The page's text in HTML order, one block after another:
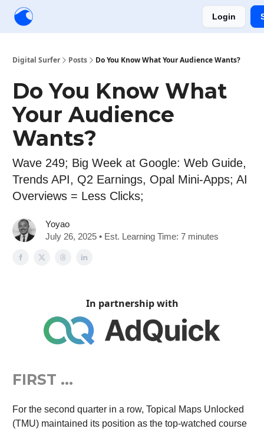
Login
Digital Surfer Posts Do You Know What Your Audience Wants?
Do You Know What
Your Audience
Wants?
Wave 249; Big Week at Google: Web Guide,
Trends API, Q2 Earnings, Opal Mini-Apps; AI
Overviews = Less Clicks;
Yoyao
July 26, 2025 • Est. Learning Time: 7 minutes
In partnership with
FIRST …
For the second quarter in a row, Topical Maps Unlocked
(TMU) maintained its position as the top-watched course